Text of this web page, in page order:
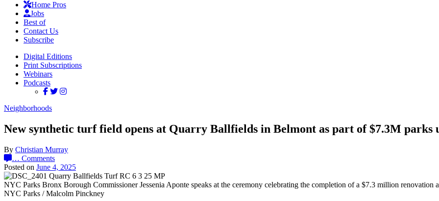
Home Pros
Jobs
Best of
Contact Us
Subscribe
Digital Editions
Print Subscriptions
Webinars
Podcasts
Neighborhoods
New synthetic turf field opens at Quarry Ballfields in Belmont as part of $7.3M parks
By Christian Murray
… Comments
Posted on June 4, 2025
NYC Parks Bronx Borough Commissioner Jessenia Aponte speaks at the ceremony celebrating the completion of a $7.3 million
NYC Parks / Malcolm Pinckney